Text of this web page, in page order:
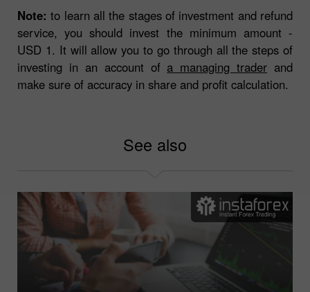
Note: to learn all the stages of investment and refund
service, you should invest the minimum amount -
USD 1. It will allow you to go through all the steps of
investing in an account of a managing trader and
make sure of accuracy in share and profit calculation.
See also